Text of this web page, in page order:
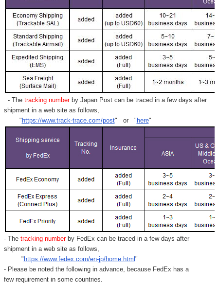
- Thetracking numberby Japan Post can be traced in a few days after
shipment in a web site as follows,
"https://www.track-trace.com/post" or "here"
- Thetracking number by FedEx can be traced in a few days after
shipment in a web site as follows,
"https://www.fedex.com/en-jp/home.html"
- Please be noted the following in advance, because FedEx has a
few requirement in some countries.